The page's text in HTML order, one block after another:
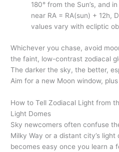
180° from the Sun’s, and
near RA = RA(sun) + 12h,
values vary with ecliptic
Whichever you chase, avoid
the faint, low-contrast zodiacal
The darker the sky, the better,
Aim for a new Moon window,
How to Tell Zodiacal Light from
Light Domes
Sky newcomers often confuse
Milky Way or a distant city’s
becomes easy once you learn a